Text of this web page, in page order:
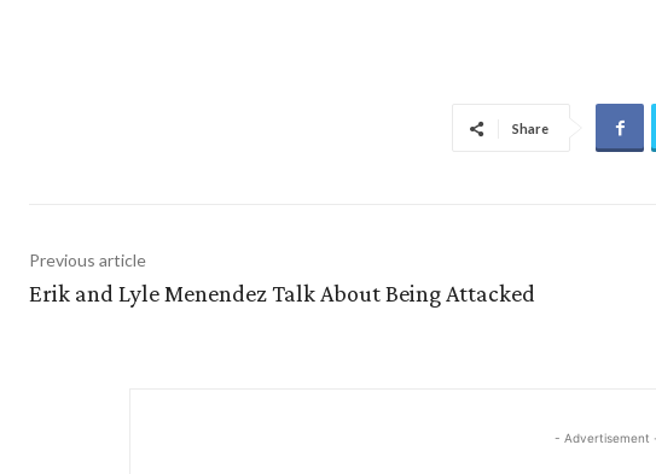
Share
Previous article
Erik and Lyle Menendez Talk About Being Attacked
- Advertisement